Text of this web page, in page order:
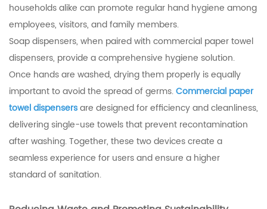
households alike can promote regular hand hygiene among
employees, visitors, and family members.
Soap dispensers, when paired with commercial paper towel
dispensers, provide a comprehensive hygiene solution.
Once hands are washed, drying them properly is equally
important to avoid the spread of germs.Commercial paper
towel dispensersare designed for efficiency and cleanliness,
delivering single-use towels that prevent recontamination
after washing. Together, these two devices create a
seamless experience for users and ensure a higher
standard of sanitation.